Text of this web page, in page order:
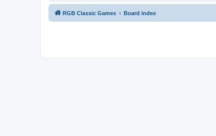
RGB Classic Games Board index